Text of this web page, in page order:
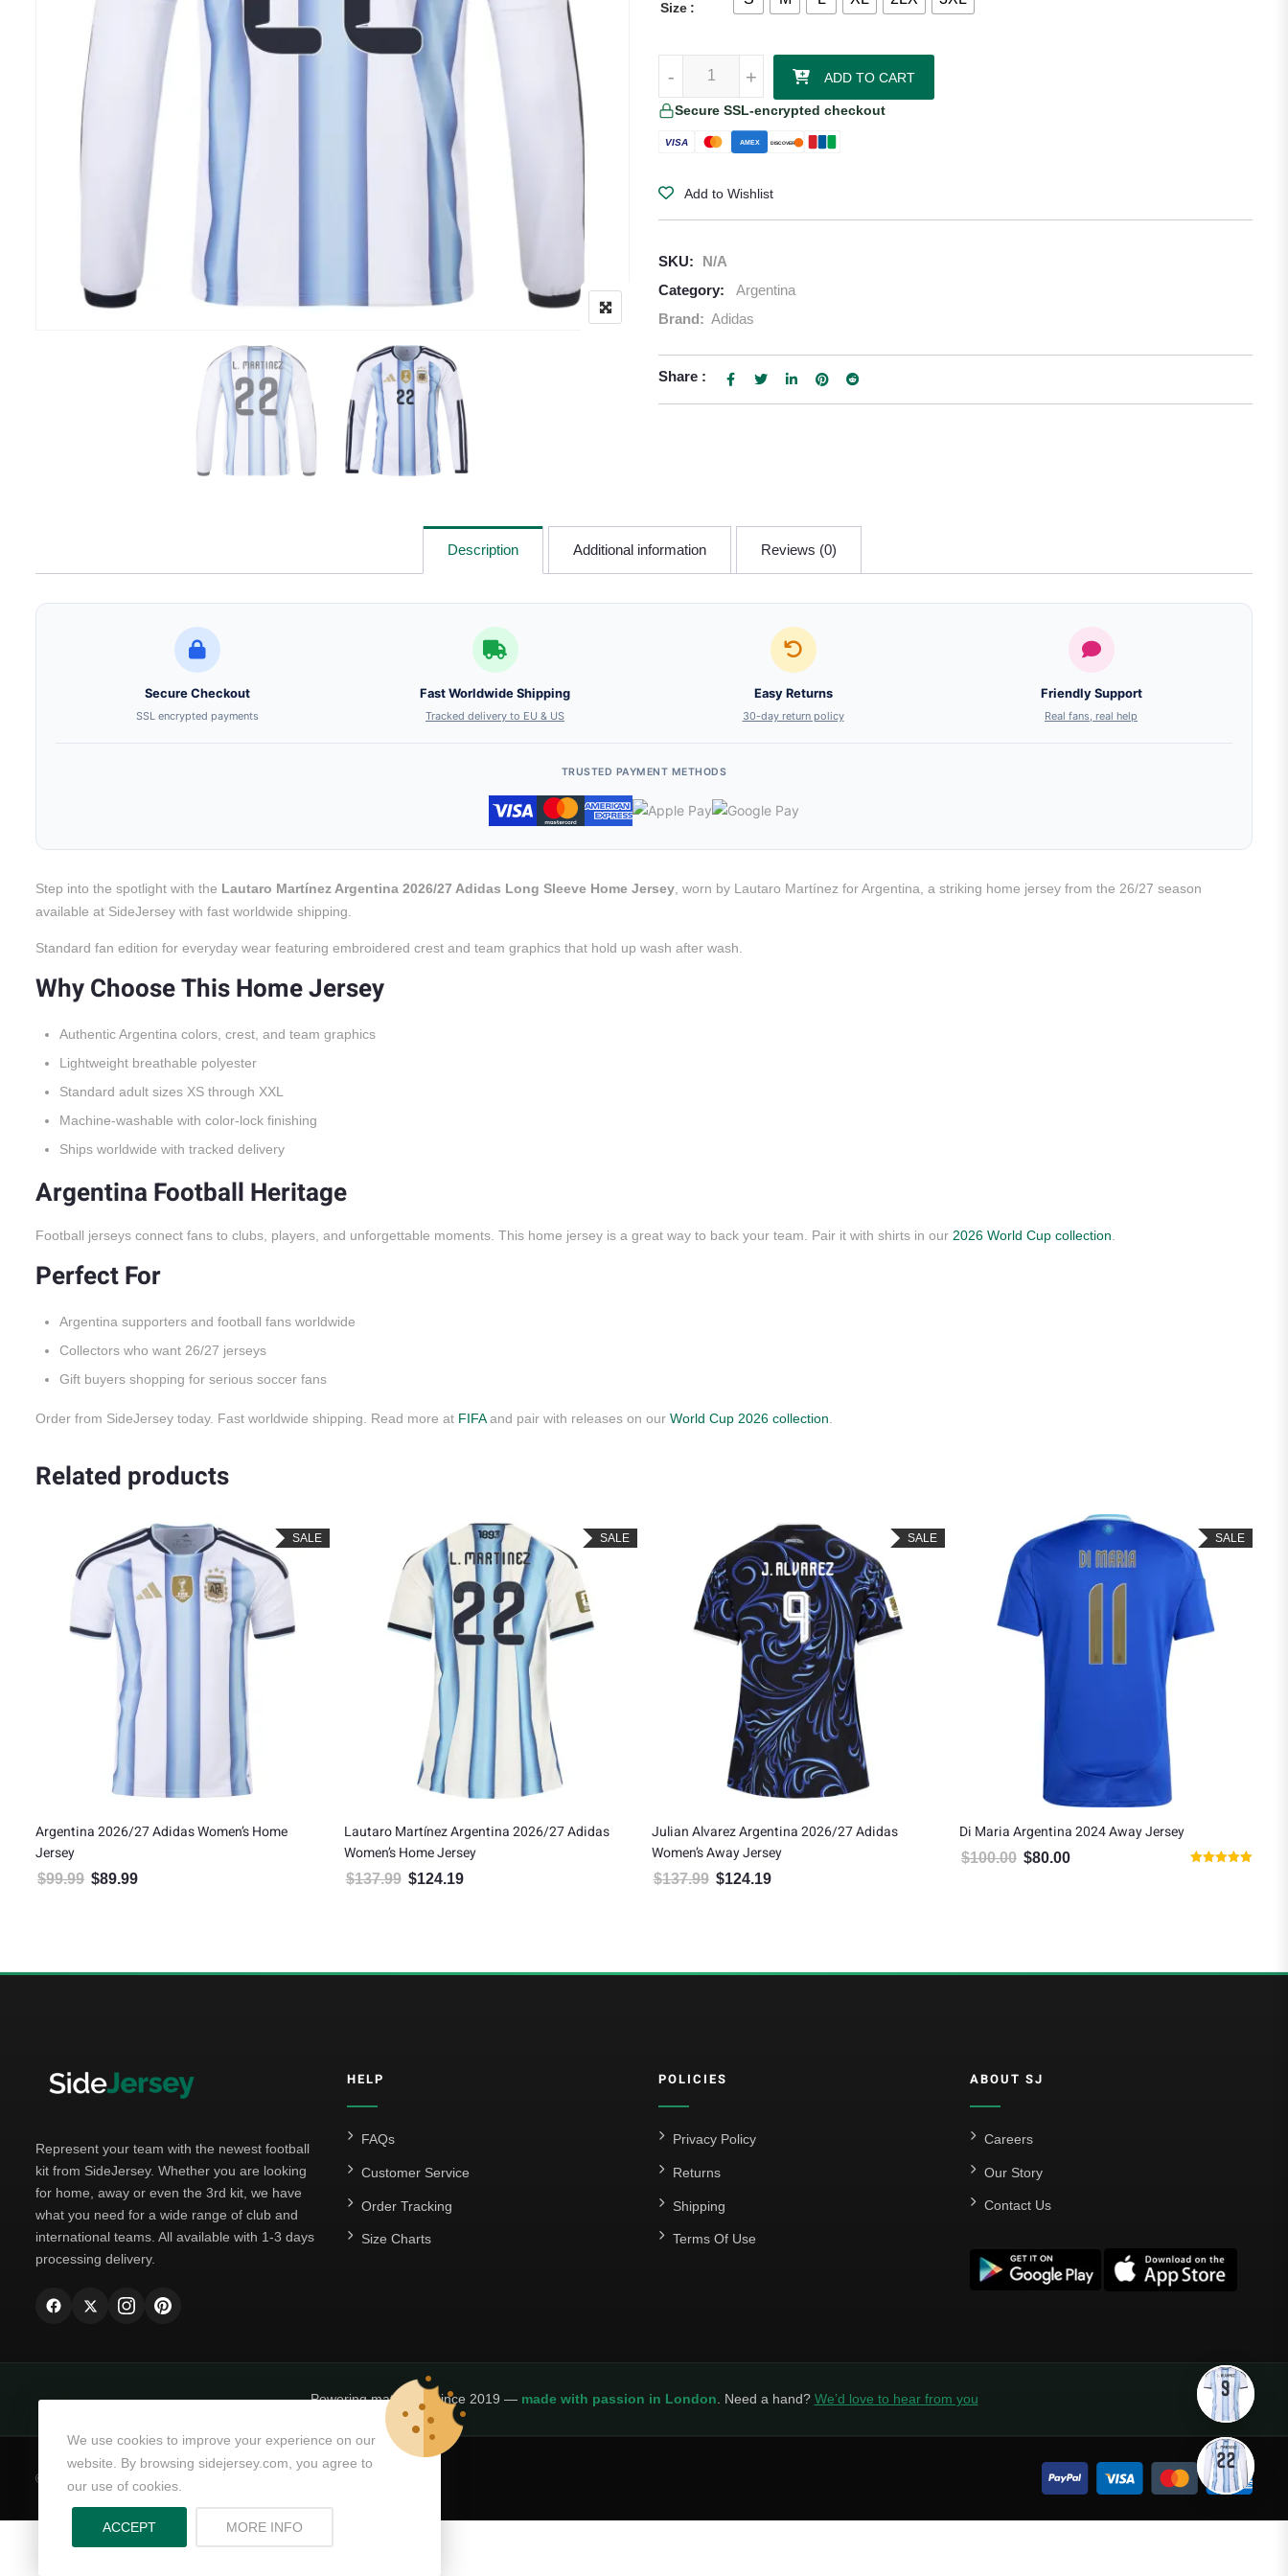
Size
+
- +
- ADD TO CART
Secure SSL-encrypted checkout
VISA AMEX DISCOVER
Add to Wishlist
SKU:
N/A
Category:
Argentina
Brand: Adidas
Share :
Description Additional information Reviews (0)
Secure Checkout
SSL encrypted payments
Fast Worldwide Shipping
Tracked delivery to EU & US
Easy Returns
30-day return policy
Friendly Support
Real fans, real help
TRUSTED PAYMENT METHODS
Step into the spotlight with the Lautaro Martínez Argentina 2026/27 Adidas Long Sleeve Home Jersey , worn by Lautaro Martínez for Argentina, a striking home jersey from the 26/27 season
available at SideJersey with fast worldwide shipping.
Standard fan edition for everyday wear featuring embroidered crest and team graphics that hold up wash after wash.
Why Choose This Home Jersey
Authentic Argentina colors, crest, and team graphics
Lightweight breathable polyester
Standard adult sizes XS through XXL
Machine-washable with color-lock finishing
Ships worldwide with tracked delivery
Argentina Football Heritage
Football jerseys connect fans to clubs, players, and unforgettable moments. This home jersey is a great way to back your team. Pair it with shirts in our 2026 World Cup collection
Perfect For
Argentina supporters and football fans worldwide
Collectors who want 26/27 jerseys
Gift buyers shopping for serious soccer fans
Order from SideJersey today. Fast worldwide shipping. Read more at FIFAand pair with releases on our World Cup 2026 collection
Related products
SALE
Argentina 2026/27 Adidas Women’s Home
Jersey
$99.99 Original price was: $99.99.
$89.99
SALE
Lautaro Martínez Argentina 2026/27 Adidas
Women’s Home Jersey
$137.99 Original price was: $137.99.
$124.19
SALE
Julian Alvarez Argentina 2026/27 Adidas
Women’s Away Jersey
$137.99 Original price was: $137.99.
$124.19
SALE
Di Maria Argentina 2024 Away Jersey
$100.00 Original price was: $100.00.
$80.00 Current price is: $80.00.
Represent your team with the newest football
kit from SideJersey. Whether you are looking
for home, away or even the 3rd kit, we have
what you need for a wide range of club and
international teams. All available with 1-3 days
processing delivery.
HELP
FAQs
Customer Service
Order Tracking
Size Charts
POLICIES
Privacy Policy
Returns
Shipping
Terms Of Use
ABOUT SJ
Careers
Our Story
Contact Us
Powering matchday since 2019 — made with passion in London . Need a hand? We’d love to hear from you
© Copyright 2026 SideJersey
We use cookies to improve your experience on our
website. By browsing sidejersey.com, you agree to
our use of cookies.
ACCEPT MORE INFO